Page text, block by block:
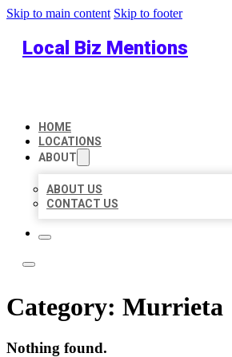
Skip to main content Skip to footer
Local Biz Mentions
HOME
LOCATIONS
ABOUT
ABOUT US
CONTACT US
Category: Murrieta
Nothing found.